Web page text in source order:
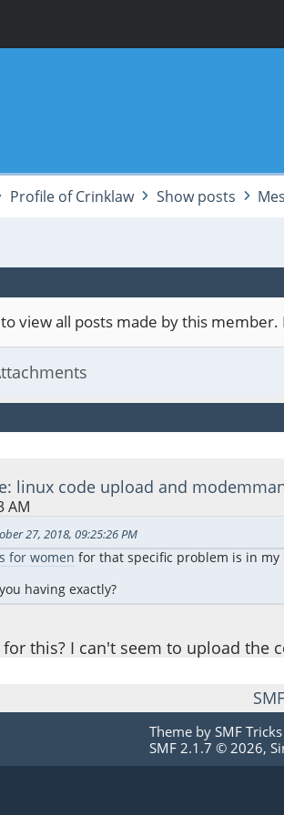
Profile of Crinklaw Show posts
view all posts made by this
linux code upload and
AM
27, 2018, 09:25:26 PM
for women for that specific problem is in my
having exactly?
this? I can't seem to upload the
Theme by SMF Tricks
SMF 2.1.7 © 2026,